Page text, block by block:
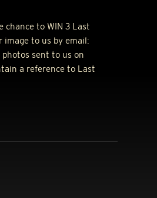
chance to WIN 3 Last
image to us by email:
sent to us on
a reference to Last